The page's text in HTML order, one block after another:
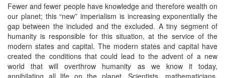
Fewer and fewer people have knowledge and therefore wealth on
our planet; this “new” imperialism is increasing exponentially the
gap between the included and the excluded. A tiny segment of
humanity is responsible for this situation, at the service of the
modern states and capital. The modern states and capital have
created the conditions that could lead to the advent of a new
world that will overthrow humanity as we know it today,
annihilating all life on the planet. Scientists, mathematicians,